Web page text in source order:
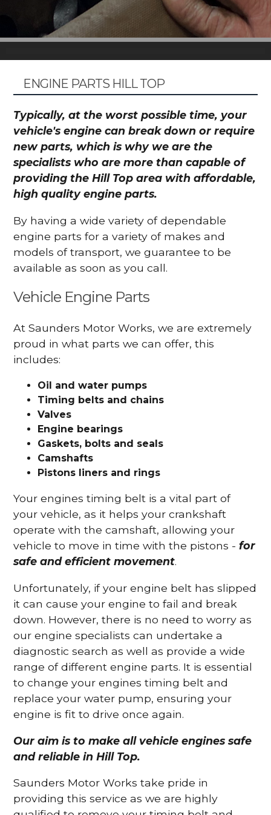
ENGINE PARTS HILL TOP
Typically, at the worst possible time, your
vehicle's engine can break down or require
new parts, which is why we are the
specialists who are more than capable of
providing the Hill Top area with affordable,
high quality engine parts.
By having a wide variety of dependable
engine parts for a variety of makes and
models of transport, we guarantee to be
available as soon as you call.
Vehicle Engine Parts
At Saunders Motor Works, we are extremely
proud in what parts we can offer, this
includes:
Oil and water pumps
Timing belts and chains
Valves
Engine bearings
Gaskets, bolts and seals
Camshafts
Pistons liners and rings
Your engines timing belt is a vital part of
your vehicle, as it helps your crankshaft
operate with the camshaft, allowing your
vehicle to move in time with the pistons -for
safe and efficient movement.
Unfortunately, if your engine belt has slipped
it can cause your engine to fail and break
down. However, there is no need to worry as
our engine specialists can undertake a
diagnostic search as well as provide a wide
range of different engine parts. It is essential
to change your engines timing belt and
replace your water pump, ensuring your
engine is fit to drive once again.
Our aim is to make all vehicle engines safe
and reliable in Hill Top.
Saunders Motor Works take pride in
providing this service as we are highly